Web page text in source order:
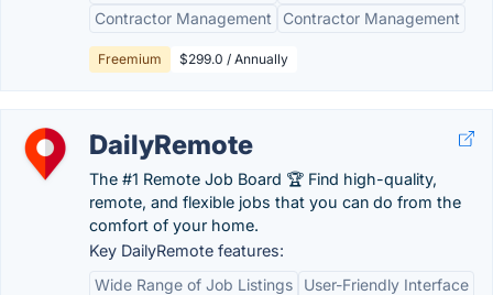
Contractor Management
Contractor Management
Freemium $299.0 / Annually
DailyRemote
The #1 Remote Job Board 🏆 Find high-quality,
remote, and flexible jobs that you can do from the
comfort of your home.
Key DailyRemote features:
Wide Range of Job Listings
User-Friendly Interface